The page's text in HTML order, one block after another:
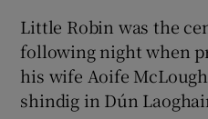
Little Robin was the
following night when
his wife Aoife
shindig in Dún